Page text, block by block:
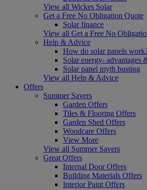
View all Wickes Solar
Get a Free No Obligation Quote
Solar finance
View all Get a Free No
Help & Advice
How do solar panels
Solar energy- advantages
Solar panel myth busting
View all Help & Advice
Offers
Summer Savers
Garden Offers
Tiles & Flooring Offers
Garden Shed Offers
Woodcare Offers
View More
View all Summer Savers
Great Offers
Internal Door Offers
Building Materials Offers
Interior Paint Offers